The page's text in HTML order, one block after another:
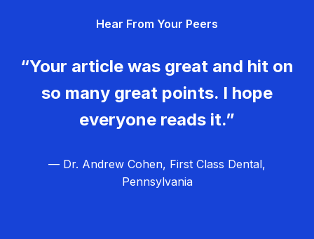
Hear From Your Peers
“Your article was great and hit on
so many great points. I hope
everyone reads it.”
— Dr. Andrew Cohen, First Class Dental,
Pennsylvania